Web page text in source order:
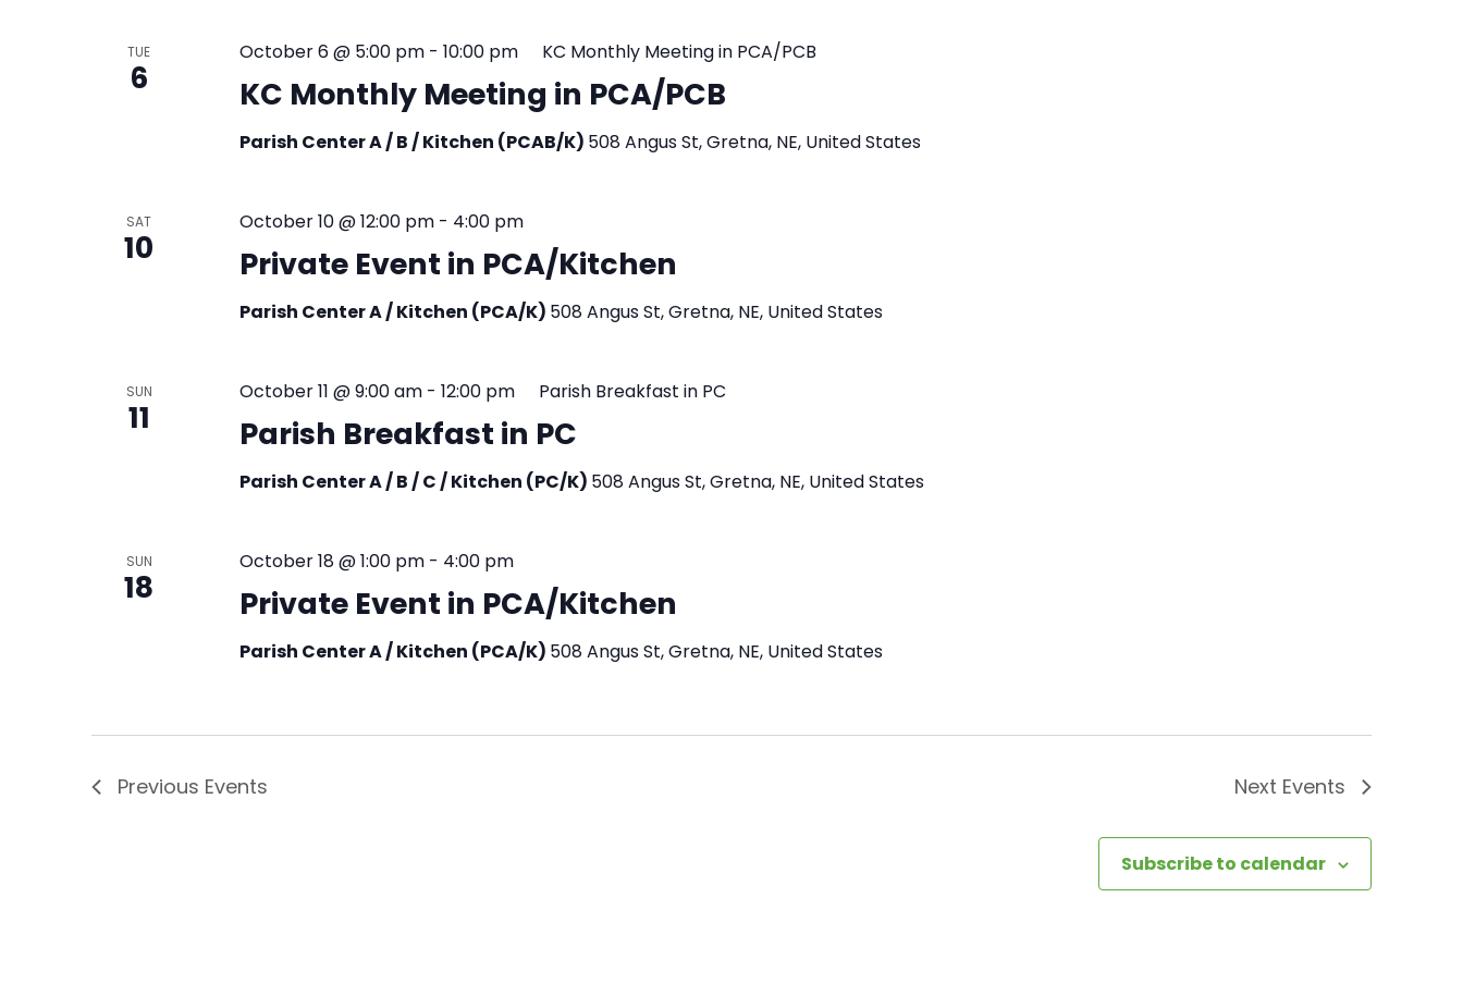
TUE
6 KC Monthly Meeting in PCA/PCB
October 6 @ 5:00 pm- 10:00 pm KC Monthly Meeting in PCA/PCB
Parish Center A / B / Kitchen (PCAB/K) 508 Angus St, Gretna, NE, United States
SAT
10 Private Event in PCA/Kitchen
October 10 @ 12:00 pm- 4:00 pm
Parish Center A / Kitchen (PCA/K) 508 Angus St, Gretna, NE, United States
SUN
11 Parish Breakfast in PC
October 11 @ 9:00 am- 12:00 pm Parish Breakfast in PC
Parish Center A / B / C / Kitchen (PC/K) 508 Angus St, Gretna, NE, United States
SUN
18 Private Event in PCA/Kitchen
October 18 @ 1:00 pm- 4:00 pm
Parish Center A / Kitchen (PCA/K) 508 Angus St, Gretna, NE, United States
Previous Events Next Events
Subscribe to calendar